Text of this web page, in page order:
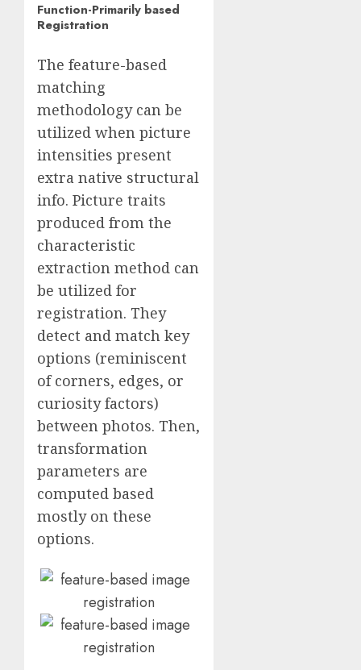
Function-Primarily based
Registration
The feature-based
matching
methodology can be
utilized when picture
intensities present
extra native structural
info. Picture traits
produced from the
characteristic
extraction method can
be utilized for
registration. They
detect and match key
options (reminiscent
of corners, edges, or
curiosity factors)
between photos. Then,
transformation
parameters are
computed based
mostly on these
options.